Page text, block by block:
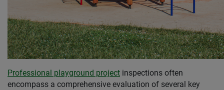
Professional playground project inspections often
encompass a comprehensive evaluation of several key